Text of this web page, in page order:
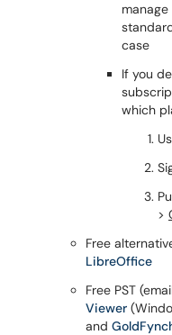
case
If you
which
>
Free
LibreOffice
Free PST
Viewer
and